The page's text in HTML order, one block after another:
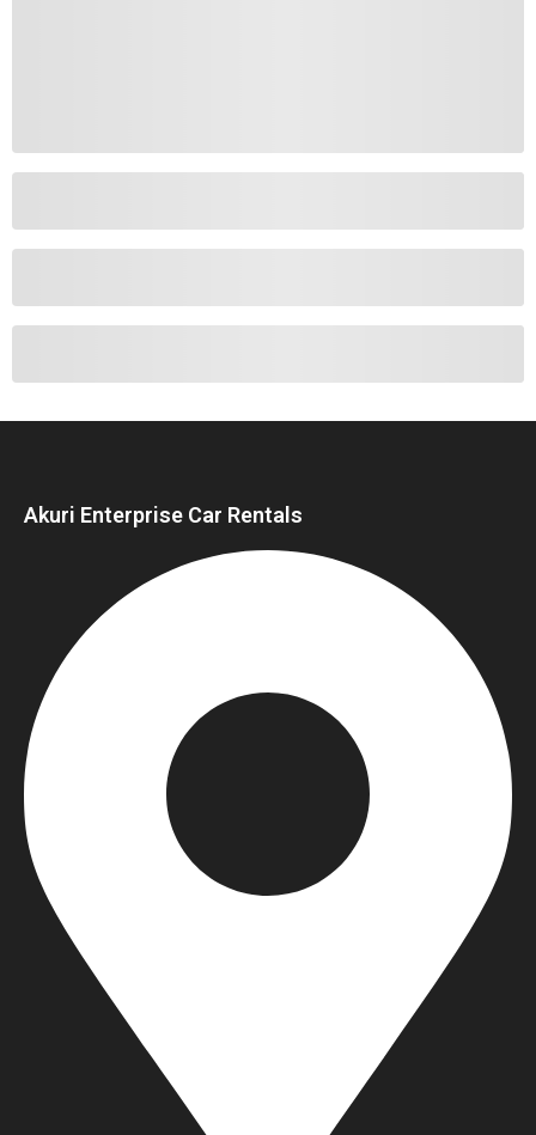
Akuri Enterprise Car Rentals